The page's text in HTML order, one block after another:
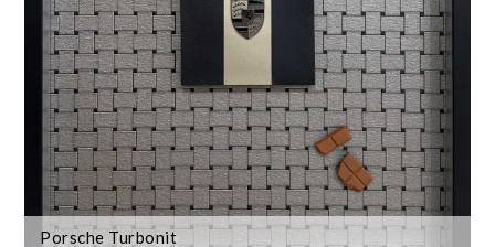
Porsche Turbonit